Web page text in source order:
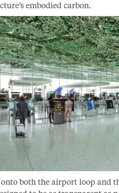
embodied carbon.
both the airport loop and